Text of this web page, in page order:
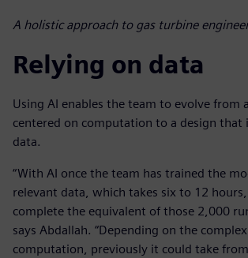
A holistic approach to gas turbine
Relying on data
Using AI enables the team to evolve from
centered on computation to a design that
data.
“With AI once the team has trained the
relevant data, which takes six to 12
complete the equivalent of those 2,000
says Abdallah. “Depending on the
computation, previously it could take